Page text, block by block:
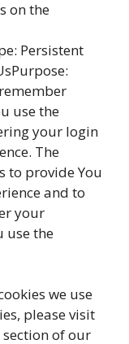
on the
Persistent
use the
your login
The
to provide You
and to
your
use the
we use
please visit
section of our